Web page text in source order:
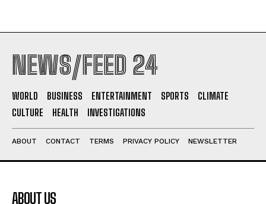
NEWS/FEED 24
WORLD BUSINESS ENTERTAINMENT SPORTS
CLIMATE
CULTURE
HEALTH INVESTIGATIONS
ABOUT CONTACT TERMS PRIVACY POLICY NEWSLETTER
ABOUT US